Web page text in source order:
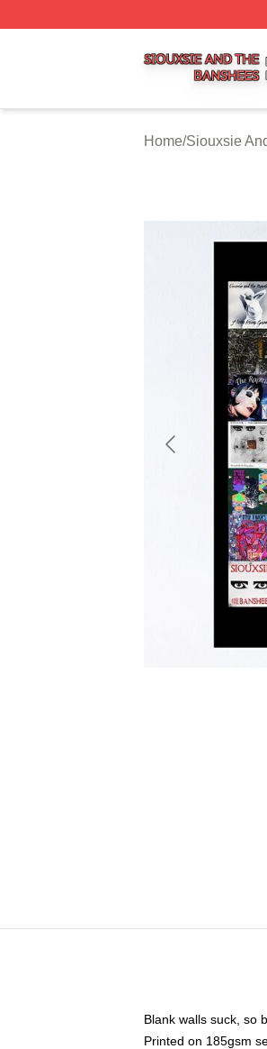
Home/Siouxsie
Blank walls suck, so
Printed on 185gsm